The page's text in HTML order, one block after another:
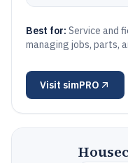
Best for: Service and
managing jobs, parts,
Visit simPRO